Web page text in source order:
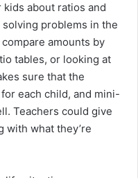
about ratios and
problems in the
amounts by
tables, or looking at
sure that the
each child, and mini-
Teachers could give
with what they’re